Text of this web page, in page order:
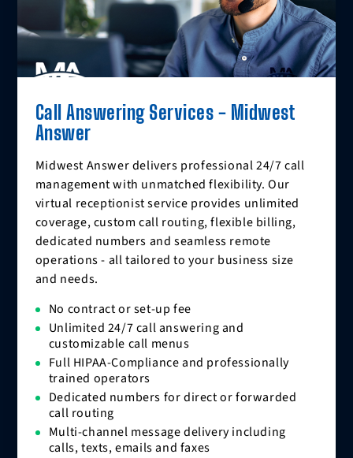
Call Answering Services - Midwest
Answer
Midwest Answer delivers professional 24/7 call
management with unmatched flexibility. Our
virtual receptionist service provides unlimited
coverage, custom call routing, flexible billing,
dedicated numbers and seamless remote
operations - all tailored to your business size
and needs.
No contract or set-up fee
Unlimited 24/7 call answering and
customizable call menus
Full HIPAA-Compliance and professionally
trained operators
Dedicated numbers for direct or forwarded
call routing
Multi-channel message delivery including
calls, texts, emails and faxes